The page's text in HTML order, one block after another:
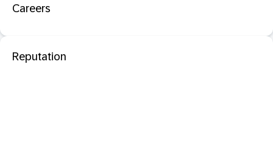
Careers
Reputation